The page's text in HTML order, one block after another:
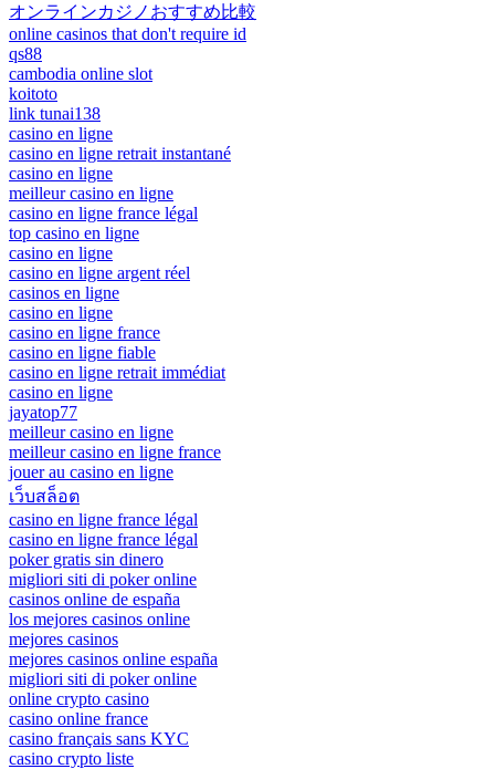
オンラインカジノおすすめ比較
online casinos that don't require id
qs88
cambodia online slot
koitoto
link tunai138
casino en ligne
casino en ligne retrait instantané
casino en ligne
meilleur casino en ligne
casino en ligne france légal
top casino en ligne
casino en ligne
casino en ligne argent réel
casinos en ligne
casino en ligne
casino en ligne france
casino en ligne fiable
casino en ligne retrait immédiat
casino en ligne
jayatop77
meilleur casino en ligne
meilleur casino en ligne france
jouer au casino en ligne
เว็บสล็อต
casino en ligne france légal
casino en ligne france légal
poker gratis sin dinero
migliori siti di poker online
casinos online de españa
los mejores casinos online
mejores casinos
mejores casinos online españa
migliori siti di poker online
online crypto casino
casino online france
casino français sans KYC
casino crypto liste